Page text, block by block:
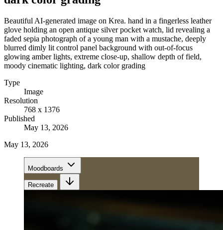
Beautiful AI-generated image on Krea. hand in a fingerless leather
glove holding an open antique silver pocket watch, lid revealing a
faded sepia photograph of a young man with a mustache, deeply
blurred dimly lit control panel background with out-of-focus
glowing amber lights, extreme close-up, shallow depth of field,
moody cinematic lighting, dark color grading
Type
Image
Resolution
768 x 1376
Published
May 13, 2026
May 13, 2026
Moodboards
Recreate